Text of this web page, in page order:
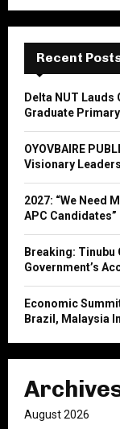
f
r
Recent
Delta NUT
Graduate
OYOVBAIRE
Visionary
2027: “We Need
APC
Breaking: Tinubu
Government’s
Economic
Brazil, Malaysia
August 2026